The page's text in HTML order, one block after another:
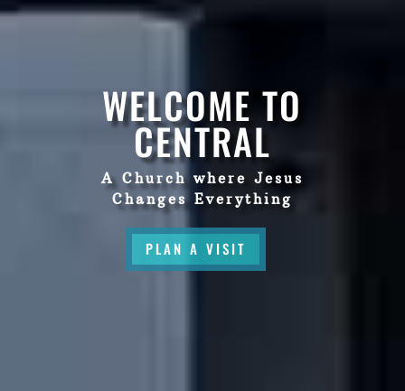
WELCOME TO
CENTRAL
A Church where Jesus
Changes Everything
PLAN A VISIT